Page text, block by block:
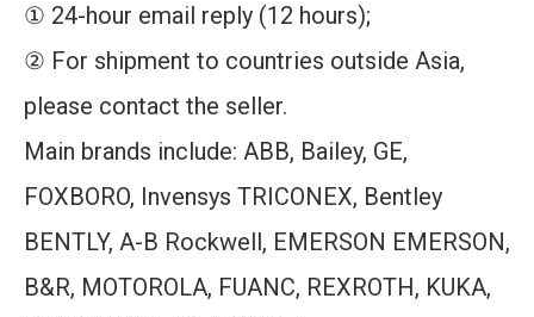
① 24-hour email reply (12 hours);
② For shipment to countries outside Asia,
please contact the seller.
Main brands include: ABB, Bailey, GE,
FOXBORO, Invensys TRICONEX, Bentley
BENTLY, A-B Rockwell, EMERSON EMERSON,
B&R, MOTOROLA, FUANC, REXROTH, KUKA,